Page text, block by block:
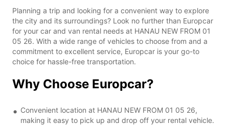
Planning a trip and looking for a convenient way to explore
the city and its surroundings? Look no further than Europcar
for your car and van rental needs at HANAU NEW FROM 01
05 26. With a wide range of vehicles to choose from and a
commitment to excellent service, Europcar is your go-to
choice for hassle-free transportation.
Why Choose Europcar?
Convenient location at HANAU NEW FROM 01 05 26,
making it easy to pick up and drop off your rental vehicle.